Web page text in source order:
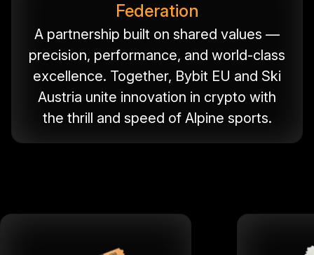
Federation
A partnership built on shared values —
precision, performance, and world-class
excellence. Together, Bybit EU and Ski
Austria unite innovation in crypto with
the thrill and speed of Alpine sports.